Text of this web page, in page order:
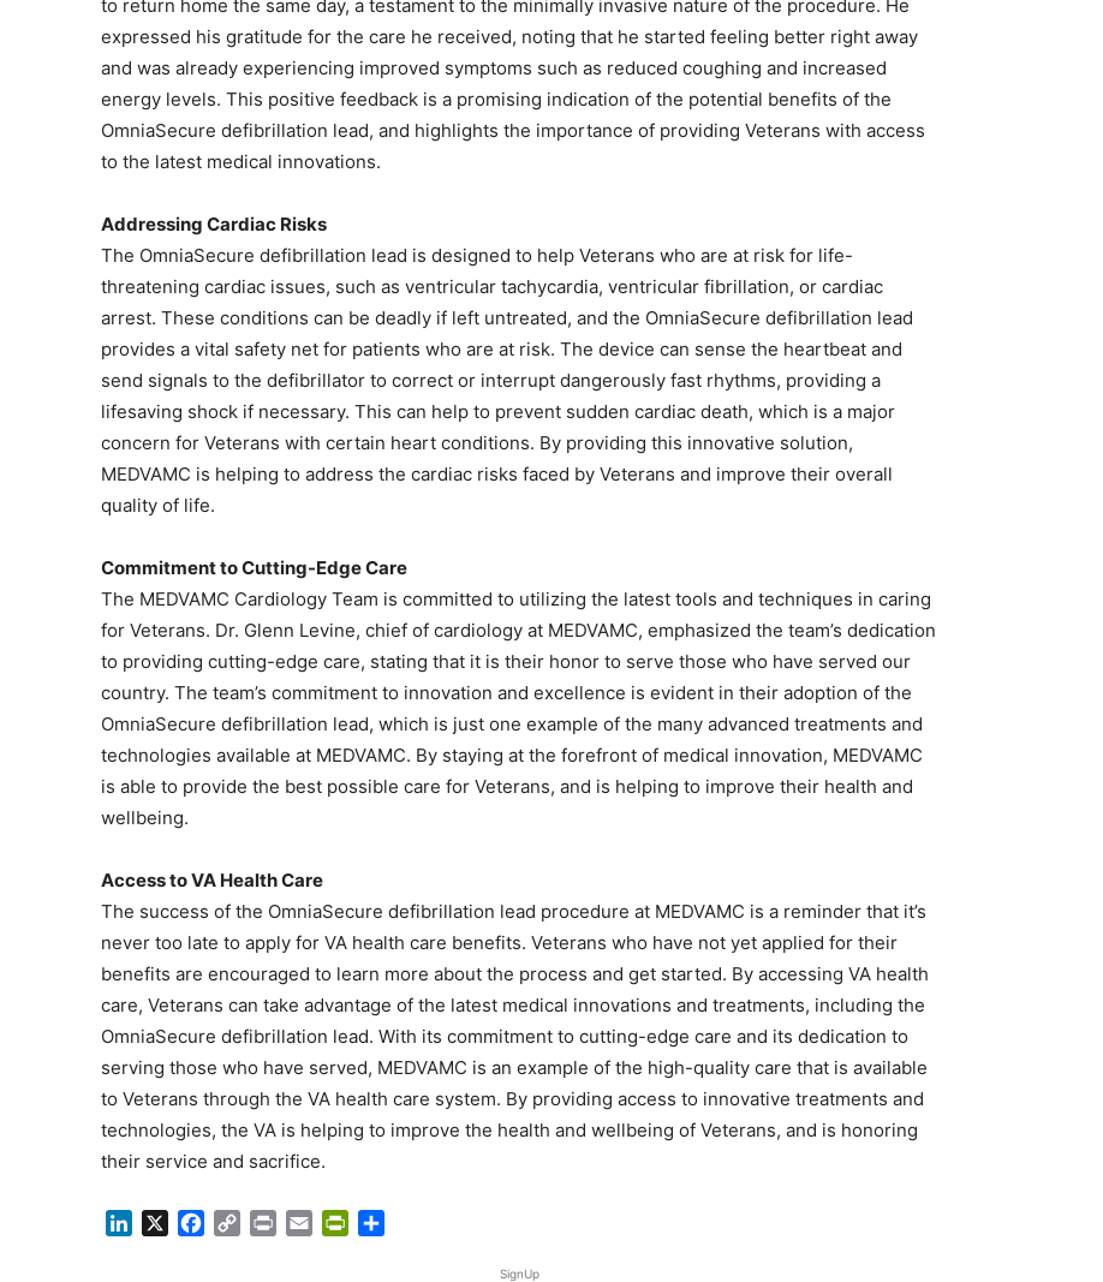
to return home the same day, a testament to the minimally invasive nature of the procedure. He
expressed his gratitude for the care he received, noting that he started feeling better right away
and was already experiencing improved symptoms such as reduced coughing and increased
energy levels. This positive feedback is a promising indication of the potential benefits of the
OmniaSecure defibrillation lead, and highlights the importance of providing Veterans with access
to the latest medical innovations.
Addressing Cardiac Risks
The OmniaSecure defibrillation lead is designed to help Veterans who are at risk for life-
threatening cardiac issues, such as ventricular tachycardia, ventricular fibrillation, or cardiac
arrest. These conditions can be deadly if left untreated, and the OmniaSecure defibrillation lead
provides a vital safety net for patients who are at risk. The device can sense the heartbeat and
send signals to the defibrillator to correct or interrupt dangerously fast rhythms, providing a
lifesaving shock if necessary. This can help to prevent sudden cardiac death, which is a major
concern for Veterans with certain heart conditions. By providing this innovative solution,
MEDVAMC is helping to address the cardiac risks faced by Veterans and improve their overall
quality of life.
Commitment to Cutting-Edge Care
The MEDVAMC Cardiology Team is committed to utilizing the latest tools and techniques in caring
for Veterans. Dr. Glenn Levine, chief of cardiology at MEDVAMC, emphasized the team’s dedication
to providing cutting-edge care, stating that it is their honor to serve those who have served our
country. The team’s commitment to innovation and excellence is evident in their adoption of the
OmniaSecure defibrillation lead, which is just one example of the many advanced treatments and
technologies available at MEDVAMC. By staying at the forefront of medical innovation, MEDVAMC
is able to provide the best possible care for Veterans, and is helping to improve their health and
wellbeing.
Access to VA Health Care
The success of the OmniaSecure defibrillation lead procedure at MEDVAMC is a reminder that it’s
never too late to apply for VA health care benefits. Veterans who have not yet applied for their
benefits are encouraged to learn more about the process and get started. By accessing VA health
care, Veterans can take advantage of the latest medical innovations and treatments, including the
OmniaSecure defibrillation lead. With its commitment to cutting-edge care and its dedication to
serving those who have served, MEDVAMC is an example of the high-quality care that is available
to Veterans through the VA health care system. By providing access to innovative treatments and
technologies, the VA is helping to improve the health and wellbeing of Veterans, and is honoring
their service and sacrifice.
LinkedIn Facebook
Copy Print Email PrintFriendly
SignUp